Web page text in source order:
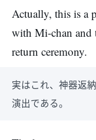
Actually, this is a
with Mi-chan and
return ceremony.
実はこれ、神器返
演出である。